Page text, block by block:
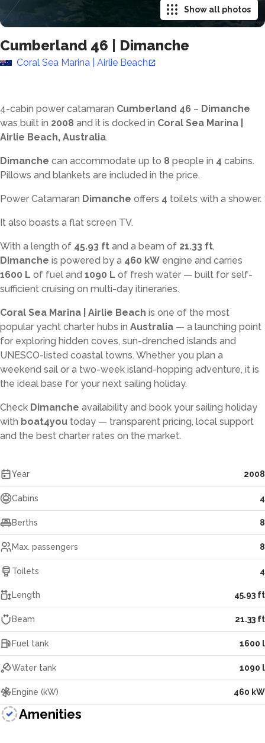
Cumberland 46 Dimanche
Coral Sea Marina | Airlie Beach
Show all photos
4-cabin power catamaran Cumberland 46 – Dimanche
was built in 2008 and it is docked in Coral Sea Marina |
Airlie Beach, Australia.
Dimanche can accommodate up to 8 people in 4 cabins.
Pillows and blankets are included in the price.
Power Catamaran Dimanche offers 4 toilets with a shower.
It also boasts a flat screen TV.
With a length of 45.93 ft and a beam of 21.33 ft,
Dimanche is powered by a 460 kW engine and carries
1600 L of fuel and 1090 L of fresh water — built for self-
sufficient cruising on multi-day itineraries.
Coral Sea Marina | Airlie Beach is one of the most
popular yacht charter hubs in Australia — a launching point
for exploring hidden coves, sun-drenched islands and
UNESCO-listed coastal towns. Whether you plan a
weekend sail or a two-week island-hopping adventure, it is
the ideal base for your next sailing holiday.
Check Dimanche availability and book your sailing holiday
with boat4you today — transparent pricing, local support
and the best charter rates on the market.
Year 2008
Cabins 4
Berths 8
Max. passengers 8
Toilets 4
Length 45.93 ft
Beam 21.33 ft
Fuel tank 1600 l
Water tank 1090 l
Engine (kW) 460 kW
Amenities